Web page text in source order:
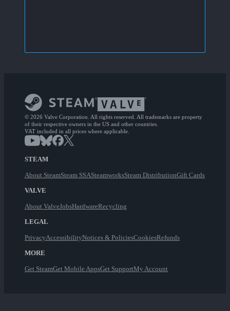
© 2026 Valve Corporation. All rights reserved. All trademarks are property
of their respective owners in the US and other countries.
VAT included in all prices where applicable.
STEAM
About SteamSteam SSASteamworksSteam DistributionGift Cards
VALVE
About ValveJobsHardwareRecycling
LEGAL
PrivacyAccessibilityNotices & PoliciesCookiesRefunds
MORE
Get SteamGet Mobile AppsGet SupportMy Account